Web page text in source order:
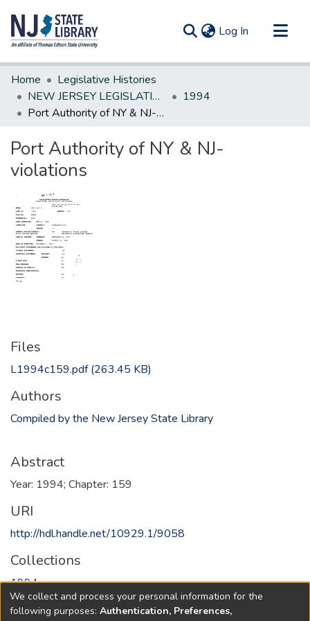
Log In (current)
Communities & Collections
All of DSpace
Statistics
Home
Legislative Histories
NEW JERSEY LEGISLATIVE HISTORIES
1994
Port Authority of NY & NJ-violations
Port Authority of NY & NJ-
violations
Files
L1994c159.pdf(263.45 KB)
Authors
Compiled by the New Jersey State Library
Abstract
Year: 1994; Chapter: 159
URI
http://hdl.handle.net/10929.1/9058
Collections
1994
Full item page
We collect and process your personal information for the
following purposes: Authentication, Preferences,